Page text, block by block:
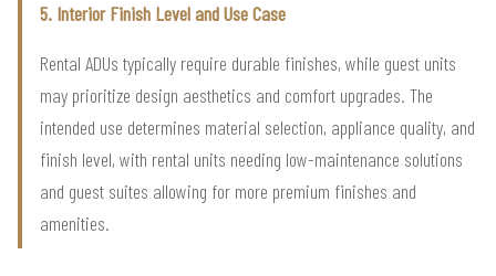
5. Interior Finish Level and Use Case
Rental ADUs typically require durable finishes, while guest units
may prioritize design aesthetics and comfort upgrades. The
intended use determines material selection, appliance quality, and
finish level, with rental units needing low-maintenance solutions
and guest suites allowing for more premium finishes and
amenities.